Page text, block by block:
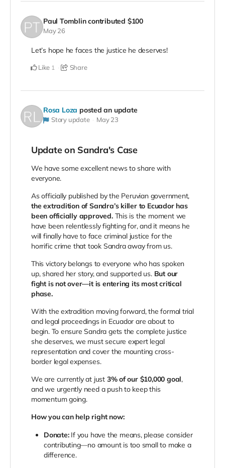
Paul Tomblin contributed $100
May 26
Let’s hope he faces the justice he deserves!
Like 1 Share
Rosa Loza posted an update
Story update May 23
Update on Sandra's Case
We have some excellent news to share with
everyone.
As officially published by the Peruvian government,
the extradition of Sandra’s killer to Ecuador has
been officially approved.This is the moment we
have been relentlessly fighting for, and it means he
will finally have to face criminal justice for the
horrific crime that took Sandra away from us.
This victory belongs to everyone who has spoken
up, shared her story, and supported us. But our
fight is not over—it is entering its most critical
phase.
With the extradition moving forward, the formal trial
and legal proceedings in Ecuador are about to
begin. To ensure Sandra gets the complete justice
she deserves, we must secure expert legal
representation and cover the mounting cross-
border legal expenses.
We are currently at just 3% of our $10,000 goal,
and we urgently need a push to keep this
momentum going.
How you can help right now:
Donate:If you have the means, please consider
contributing—no amount is too small to make a
difference.